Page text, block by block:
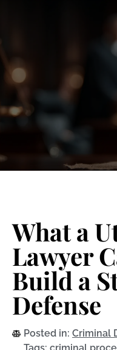
What a
Lawyer
Build a
Defense
Posted in: Criminal